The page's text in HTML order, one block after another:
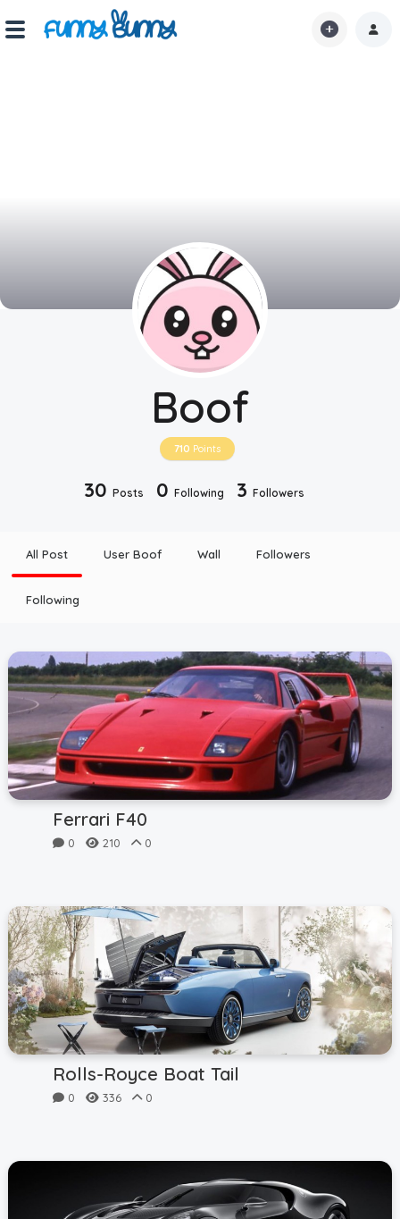
Boof
710 Points
30 Posts 0 Following 3 Followers
Hot!
All Post User Boof Wall Followers
Following
Ferrari F40
0 210 0
Rolls-Royce Boat Tail
0 336 0